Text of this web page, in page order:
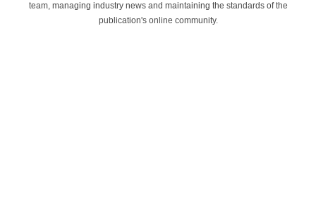
team, managing industry news and maintaining the standards of the
publication's online community.